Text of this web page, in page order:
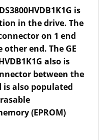
is
in the drive. The
on 1 end
end. The GE
also is
between the
is also populated
(EPROM)